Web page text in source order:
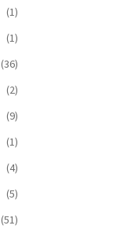
(1)
(1)
(36)
(2)
(9)
(1)
(4)
(5)
(51)